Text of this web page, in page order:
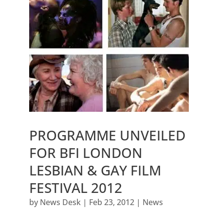
PROGRAMME UNVEILED
FOR BFI LONDON
LESBIAN & GAY FILM
FESTIVAL 2012
by News Desk| Feb 23, 2012| News